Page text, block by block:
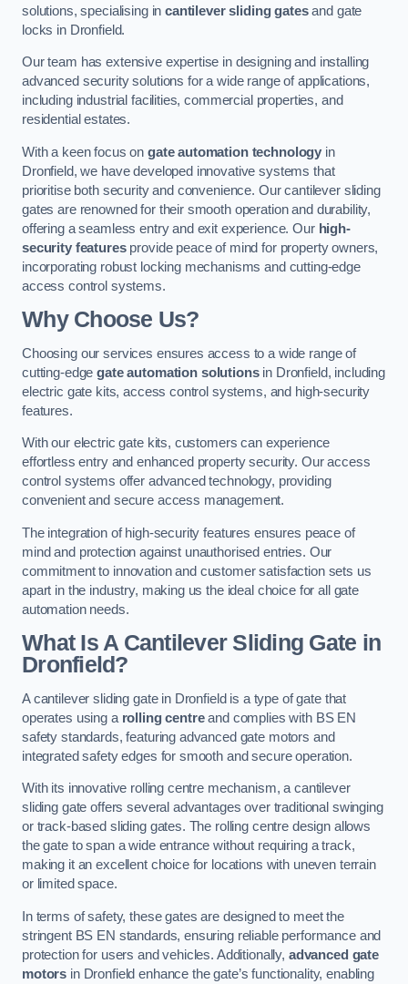
solutions, specialising incantilever sliding gatesand gate
locks in Dronfield.
Our team has extensive expertise in designing and installing
advanced security solutions for a wide range of applications,
including industrial facilities, commercial properties, and
residential estates.
With a keen focus on gate automation technology in
Dronfield, we have developed innovative systems that
prioritise both security and convenience. Our cantilever sliding
gates are renowned for their smooth operation and durability,
offering a seamless entry and exit experience. Our high-
security featuresprovide peace of mind for property owners,
incorporating robust locking mechanisms and cutting-edge
access control systems.
Why Choose Us?
Choosing our services ensures access to a wide range of
cutting-edgegate automation solutionsin Dronfield, including
electric gate kits, access control systems, and high-security
features.
With our electric gate kits, customers can experience
effortless entry and enhanced property security. Our access
control systems offer advanced technology, providing
convenient and secure access management.
The integration of high-security features ensures peace of
mind and protection against unauthorised entries. Our
commitment to innovation and customer satisfaction sets us
apart in the industry, making us the ideal choice for all gate
automation needs.
What Is A Cantilever Sliding Gate in
Dronfield?
A cantilever sliding gate in Dronfield is a type of gate that
operates using a rolling centreand complies with BS EN
safety standards, featuring advanced gate motors and
integrated safety edges for smooth and secure operation.
With its innovative rolling centre mechanism, a cantilever
sliding gate offers several advantages over traditional swinging
or track-based sliding gates. The rolling centre design allows
the gate to span a wide entrance without requiring a track,
making it an excellent choice for locations with uneven terrain
or limited space.
In terms of safety, these gates are designed to meet the
stringent BS EN standards, ensuring reliable performance and
protection for users and vehicles. Additionally, advanced gate
motors in Dronfield enhance the gate’s functionality, enabling